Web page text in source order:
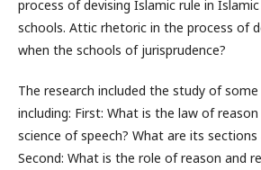
process of devising Islamic rule in
schools. Attic rhetoric in the process of
when the schools of jurisprudence?
The research included the study of
including: First: What is the law of
science of speech? What are its sections
Second: What is the role of reason and